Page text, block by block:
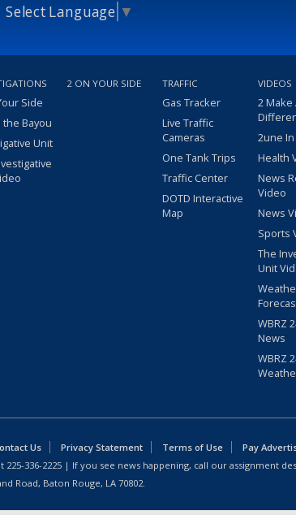
Select Language ▼
Side
the Bayou
Unit
2 ON YOUR SIDE TRAFFIC
Gas Tracker
Live Traffic
Cameras
One Tank Trips
Traffic Center
DOTD Interactive
Map
VIDEOS
2 Make
2une
Health
News
Video
News
Sports
The
Unit
WBRZ
News
WBRZ
Us Privacy Statement Terms of Use
Pay
225-336-2225 | If you see news happening, call our assignment
Road, Baton Rouge, LA 70802.